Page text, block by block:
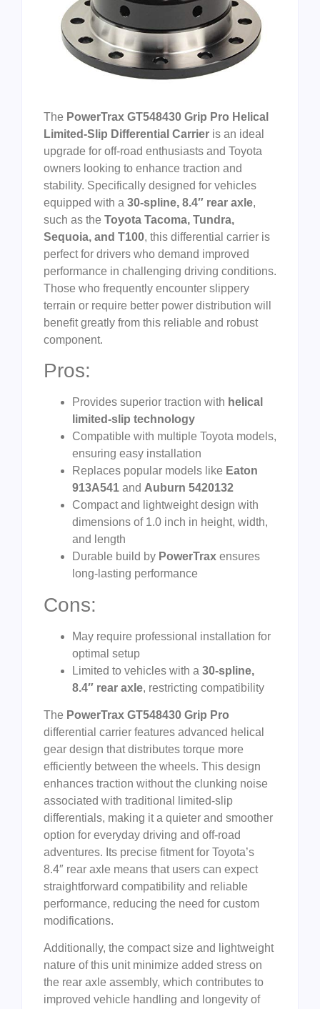
The PowerTrax GT548430 Grip Pro Helical
Limited-Slip Differential Carrier is an ideal
upgrade for off-road enthusiasts and Toyota
owners looking to enhance traction and
stability. Specifically designed for vehicles
equipped with a 30-spline, 8.4″ rear axle,
such as the Toyota Tacoma, Tundra,
Sequoia, and T100, this differential carrier is
perfect for drivers who demand improved
performance in challenging driving conditions.
Those who frequently encounter slippery
terrain or require better power distribution will
benefit greatly from this reliable and robust
component.
Pros:
Provides superior traction with helical
limited-slip technology
Compatible with multiple Toyota models,
ensuring easy installation
Replaces popular models like Eaton
913A541 and Auburn 5420132
Compact and lightweight design with
dimensions of 1.0 inch in height, width,
and length
Durable build by PowerTrax ensures
long-lasting performance
Cons:
May require professional installation for
optimal setup
Limited to vehicles with a 30-spline,
8.4″ rear axle, restricting compatibility
The PowerTrax GT548430 Grip Pro
differential carrier features advanced helical
gear design that distributes torque more
efficiently between the wheels. This design
enhances traction without the clunking noise
associated with traditional limited-slip
differentials, making it a quieter and smoother
option for everyday driving and off-road
adventures. Its precise fitment for Toyota’s
8.4″ rear axle means that users can expect
straightforward compatibility and reliable
performance, reducing the need for custom
modifications.
Additionally, the compact size and lightweight
nature of this unit minimize added stress on
the rear axle assembly, which contributes to
improved vehicle handling and longevity of